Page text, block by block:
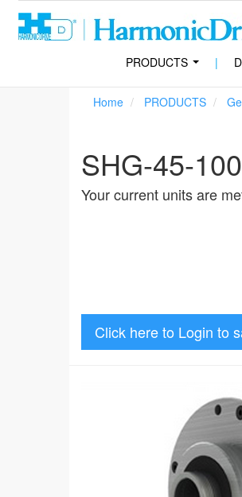
PRODUCTS |
Home PRODUCTS
SHG-45-
Your current units are
Click here to Login to